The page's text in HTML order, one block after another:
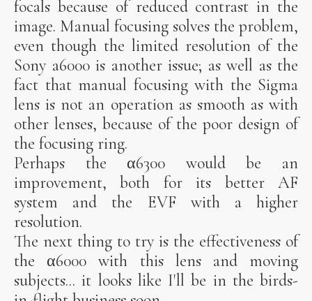
focals because of reduced contrast in the
image. Manual focusing solves the problem,
even though the limited resolution of the
Sony a6000 is another issue; as well as the
fact that manual focusing with the Sigma
lens is not an operation as smooth as with
other lenses, because of the poor design of
the focusing ring.
Perhaps the α6300 would be an
improvement, both for its better AF
system and the EVF with a higher
resolution.
The next thing to try is the effectiveness of
the α6000 with this lens and moving
subjects... it looks like I'll be in the birds-